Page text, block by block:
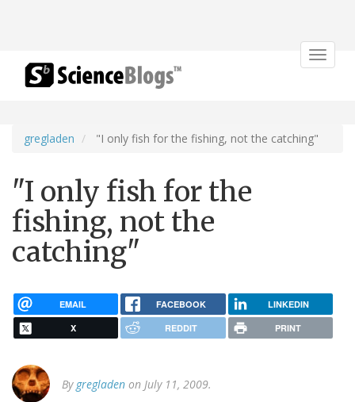
Toggle
gregladen "I only fish for the fishing, not the catching"
"I only fish for the
fishing, not the
catching"
EMAIL FACEBOOK LINKEDIN
X REDDIT PRINT
By gregladen on July 11, 2009.